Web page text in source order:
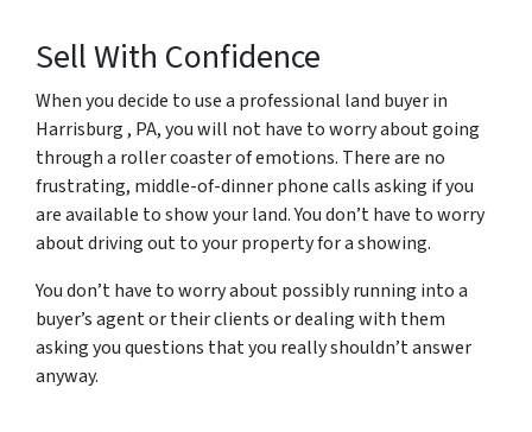
Sell With Confidence
When you decide to use a professional land buyer in
Harrisburg , PA, you will not have to worry about going
through a roller coaster of emotions. There are no
frustrating, middle-of-dinner phone calls asking if you
are available to show your land. You don’t have to worry
about driving out to your property for a showing.
You don’t have to worry about possibly running into a
buyer’s agent or their clients or dealing with them
asking you questions that you really shouldn’t answer
anyway.